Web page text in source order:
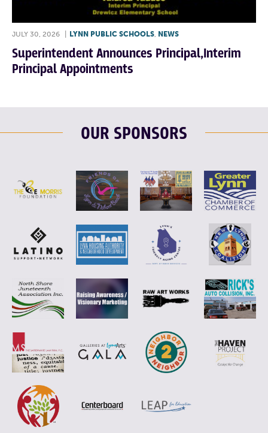
JULY 30, 2026 LYNN PUBLIC SCHOOLS, NEWS
Superintendent Announces Principal,Interim
Principal Appointments
OUR SPONSORS